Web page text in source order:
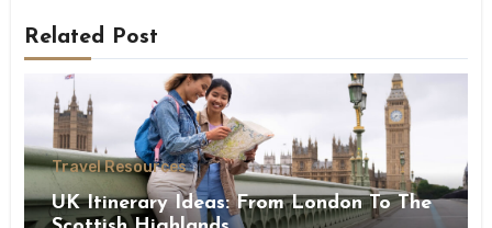
Related Post
Travel Resources
UK Itinerary Ideas: From London To The